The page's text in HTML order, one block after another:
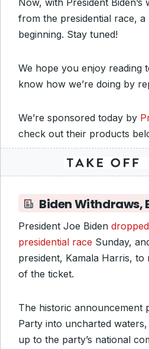
Now, with President
from the presidential race,
beginning. Stay tuned!
We hope you enjoy reading
know how we’re doing by
We’re sponsored today by
check out their products
Biden Withdraws,
President Joe Biden
presidential race Sunday,
president, Kamala Harris,
of the ticket.
The historic announcement
Party into uncharted
up to the party’s national